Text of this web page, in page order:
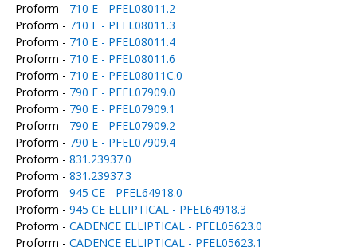
Proform - 710 E - PFEL08011.2
Proform - 710 E - PFEL08011.3
Proform - 710 E - PFEL08011.4
Proform - 710 E - PFEL08011.6
Proform - 710 E - PFEL08011C.0
Proform - 790 E - PFEL07909.0
Proform - 790 E - PFEL07909.1
Proform - 790 E - PFEL07909.2
Proform - 790 E - PFEL07909.4
Proform - 831.23937.0
Proform - 831.23937.3
Proform - 945 CE - PFEL64918.0
Proform - 945 CE ELLIPTICAL - PFEL64918.3
Proform - CADENCE ELLIPTICAL - PFEL05623.0
Proform - CADENCE ELLIPTICAL - PFEL05623.1